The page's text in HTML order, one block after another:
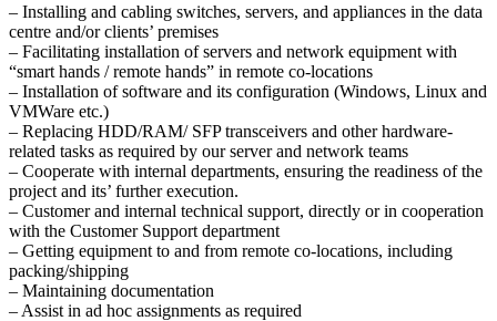
– Installing and cabling switches, servers, and appliances in the data
centre and/or clients’ premises
– Facilitating installation of servers and network equipment with
“smart hands / remote hands” in remote co-locations
– Installation of software and its configuration (Windows, Linux and
VMWare etc.)
– Replacing HDD/RAM/ SFP transceivers and other hardware-
related tasks as required by our server and network teams
– Cooperate with internal departments, ensuring the readiness of the
project and its’ further execution.
– Customer and internal technical support, directly or in cooperation
with the Customer Support department
– Getting equipment to and from remote co-locations, including
packing/shipping
– Maintaining documentation
– Assist in ad hoc assignments as required